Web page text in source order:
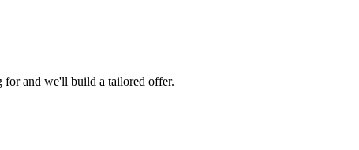
for and we'll build a tailored offer.